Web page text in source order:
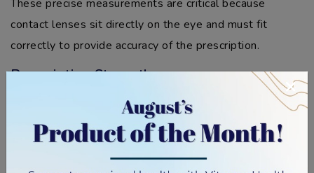
These precise measurements are critical because
contact lenses sit directly on the eye and must fit
correctly to provide accuracy of the prescription.
Prescription Strength
A significant difference between a contact lens
prescription and an
eyeglass prescription
is the
prescription strength. Contact lenses require a higher
level of accuracy in measurement as they sit on the eye,
×